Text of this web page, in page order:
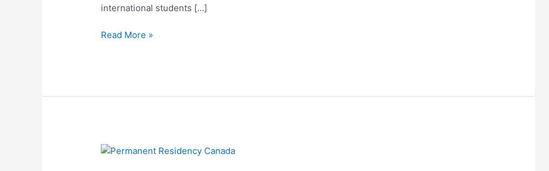
international students […]
Read More »
Navigating